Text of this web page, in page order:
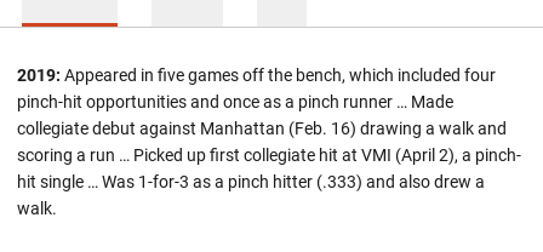
2019: Appeared in five games off the bench, which included four
pinch-hit opportunities and once as a pinch runner … Made
collegiate debut against Manhattan (Feb. 16) drawing a walk and
scoring a run … Picked up first collegiate hit at VMI (April 2), a pinch-
hit single … Was 1-for-3 as a pinch hitter (.333) and also drew a
walk.